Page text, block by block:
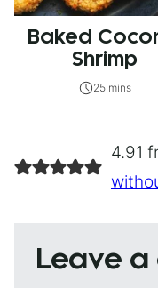
Baked
Shrimp
25 mins
4.91
Leave